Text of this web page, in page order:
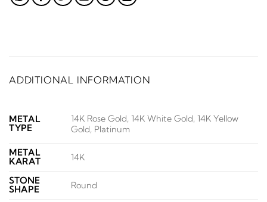
ADDITIONAL INFORMATION
METAL
TYPE
14K Rose Gold, 14K White Gold, 14K Yellow
Gold, Platinum
METAL
KARAT
14K
STONE
SHAPE
Round